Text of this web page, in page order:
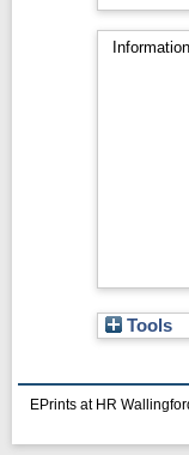
Information
Tools
EPrints at HR